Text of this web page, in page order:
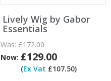
Lively Wig by Gabor
Essentials
Was:£172.00
Now: £129.00
(Ex Vat £107.50)